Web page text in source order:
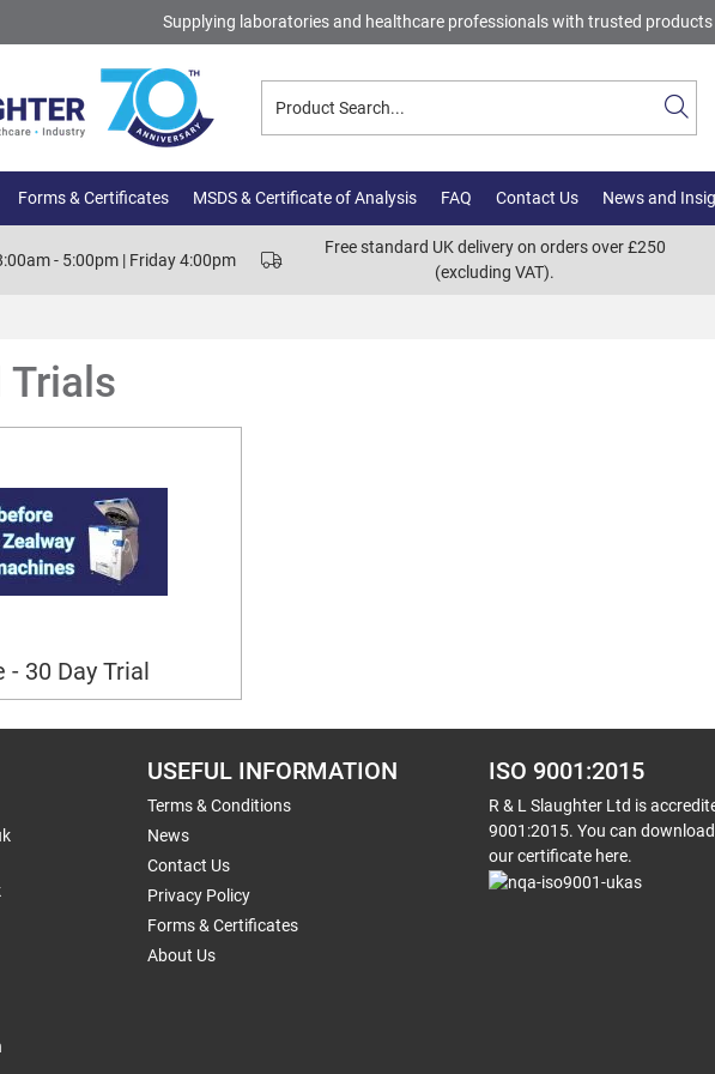
Supplying laboratories and healthcare professionals with trusted products
Forms & Certificates MSDS & Certificate of Analysis FAQ Contact Us News and
- 5:00pm | Friday 4:00pm
Free standard UK delivery on orders over £250
(excluding VAT).
Trials
30 Day Trial
USEFUL INFORMATION
Terms & Conditions
News
Contact Us
Privacy Policy
Forms & Certificates
About Us
ISO 9001:2015
R & L Slaughter Ltd is
9001:2015. You can
our certificate here.